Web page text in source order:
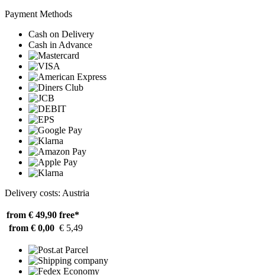
Payment Methods
Cash on Delivery
Cash in Advance
Delivery costs: Austria
from € 49,90 free*
from € 0,00 € 5,49